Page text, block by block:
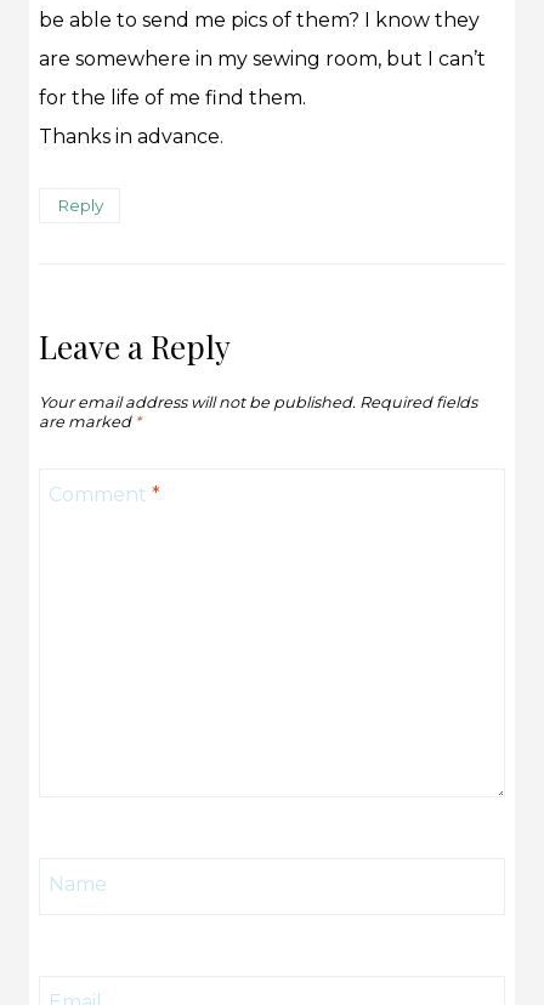
be able to send me pics of them? I know they
are somewhere in my sewing room, but I can’t
for the life of me find them.
Thanks in advance.
Reply
Leave a Reply
Your email address will not be published. Required fields
are marked *
Comment *
Name